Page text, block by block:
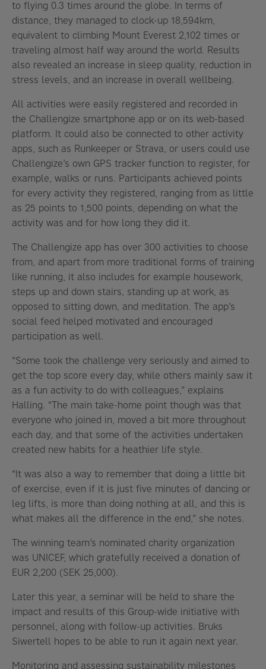
to flying 0.3 times around the globe. In terms of
distance, they managed to clock-up 18,594km,
equivalent to climbing Mount Everest 2,102 times or
traveling almost half way around the world. Results
also revealed an increase in sleep quality, reduction in
stress levels, and an increase in overall wellbeing.
All activities were easily registered and recorded in
the Challengize smartphone app or on its web-based
platform. It could also be connected to other activity
apps, such as Runkeeper or Strava, or users could use
Challengize’s own GPS tracker function to register, for
example, walks or runs. Participants achieved points
for every activity they registered, ranging from as little
as 25 points to 1,500 points, depending on what the
activity was and for how long they did it.
The Challengize app has over 300 activities to choose
from, and apart from more traditional forms of training
like running, it also includes for example housework,
steps up and down stairs, standing up at work, as
opposed to sitting down, and meditation. The app’s
social feed helped motivated and encouraged
participation as well.
“Some took the challenge very seriously and aimed to
get the top score every day, while others mainly saw it
as a fun activity to do with colleagues,” explains
Halling. “The main take-home point though was that
everyone who joined in, moved a bit more throughout
each day, and that some of the activities undertaken
created new habits for a heathier life style.
“It was also a way to remember that doing a little bit
of exercise, even if it is just five minutes of dancing or
leg lifts, is more than doing nothing at all, and this is
what makes all the difference in the end,” she notes.
The winning team’s nominated charity organization
was UNICEF, which gratefully received a donation of
EUR 2,200 (SEK 25,000).
Later this year, a seminar will be held to share the
impact and results of this Group-wide initiative with
personnel, along with follow-up activities. Bruks
Siwertell hopes to be able to run it again next year.
Monitoring and assessing sustainability milestones